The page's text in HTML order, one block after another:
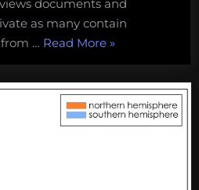
documents and
as many contain
… Read More“What
I’m
watching
for
at
»